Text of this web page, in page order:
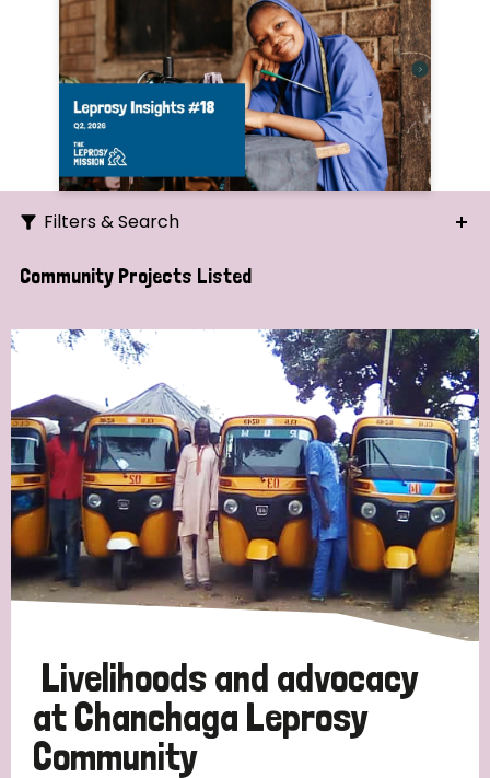
Filters & Search
Search
Strategic Priority
All
Discrimination (7)
Transmission (4)
Tags
Community Projects Listed
Livelihoods and advocacy
at Chanchaga Leprosy
Community